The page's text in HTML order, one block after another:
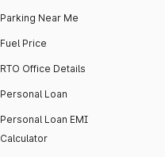
Parking Near Me
Fuel Price
RTO Office Details
Personal Loan
Personal Loan EMI
Calculator